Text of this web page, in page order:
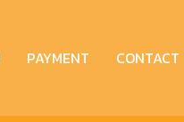
PAYMENT CONTACT